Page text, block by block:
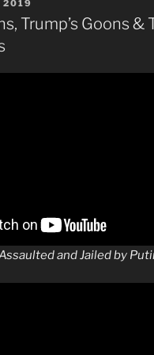
2019
Trump’s Goons &
and Jailed by